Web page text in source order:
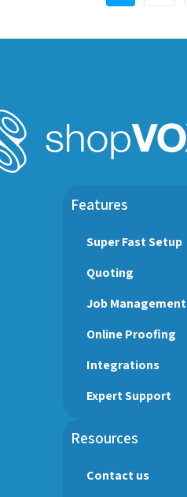
Features
Super Fast Setup
Quoting
Job Management
Online Proofing
Integrations
Expert Support
Resources
Contact us